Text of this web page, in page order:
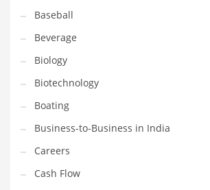
History
Home and General Business
Home and Related Markets
Home Improvement
Household
Import
Baseball
Beverage
Biology
Biotechnology
Boating
Business-to-Business in India
Careers
Cash Flow